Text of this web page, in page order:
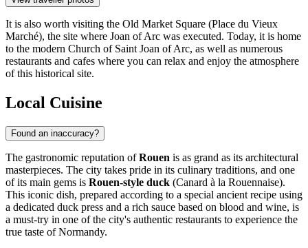
It is also worth visiting the Old Market Square (Place du Vieux
Marché), the site where Joan of Arc was executed. Today, it is home
to the modern Church of Saint Joan of Arc, as well as numerous
restaurants and cafes where you can relax and enjoy the atmosphere
of this historical site.
Local Cuisine
Found an inaccuracy?
The gastronomic reputation ofRouen is as grand as its architectural
masterpieces. The city takes pride in its culinary traditions, and one
of its main gems is Rouen-style duck (Canard à la Rouennaise).
This iconic dish, prepared according to a special ancient recipe using
a dedicated duck press and a rich sauce based on blood and wine, is
a must-try in one of the city's authentic restaurants to experience the
true taste of Normandy.